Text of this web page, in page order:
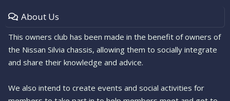
About Us
This owners club has been made in the benefit of owners of
the Nissan Silvia chassis, allowing them to socially integrate
and share their knowledge and advice.
We also intend to create events and social activities for